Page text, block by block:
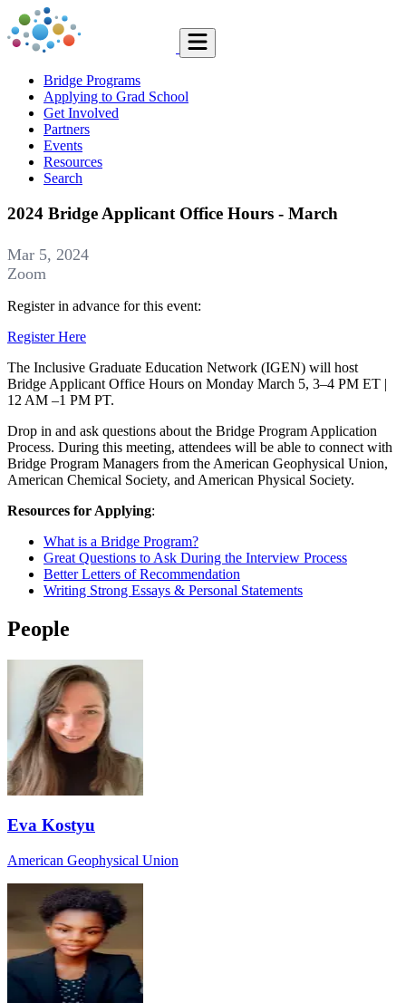
Bridge Programs
Applying to Grad School
Get Involved
Partners
Events
Resources
Search
2024 Bridge Applicant Office Hours - March
Mar 5, 2024
Zoom
Register in advance for this event:
Register Here
The Inclusive Graduate Education Network (IGEN) will host
Bridge Applicant Office Hours on Monday March 5, 3–4 PM ET |
12 AM –1 PM PT.
Drop in and ask questions about the Bridge Program Application
Process. During this meeting, attendees will be able to connect with
Bridge Program Managers from the American Geophysical Union,
American Chemical Society, and American Physical Society.
Resources for Applying:
What is a Bridge Program?
Great Questions to Ask During the Interview Process
Better Letters of Recommendation
Writing Strong Essays & Personal Statements
People
Eva Kostyu
American Geophysical Union